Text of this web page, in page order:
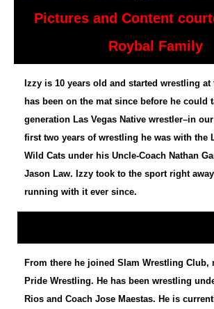
Pictures and Content
Roybal Family
Izzy is 10 years old and started wrestling at
has been on the mat since before he could
generation Las Vegas Native wrestler–in
first two years of wrestling he was with the
Wild Cats under his Uncle-Coach Nathan
Jason Law. Izzy took to the sport right
running with it ever since.
From there he joined Slam Wrestling Club,
Pride Wrestling. He has been wrestling
Rios and Coach Jose Maestas. He is